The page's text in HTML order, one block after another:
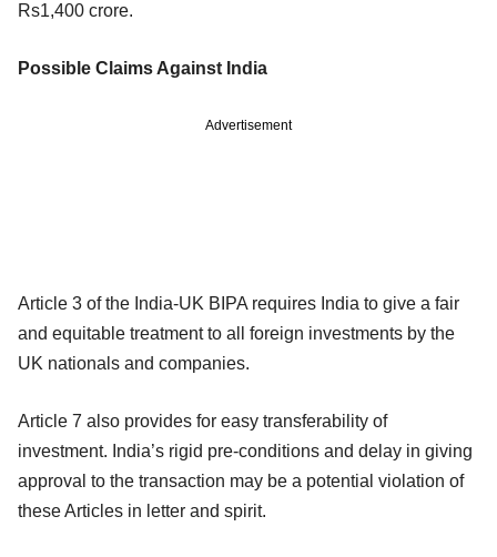
Rs1,400 crore.
Possible Claims Against India
Advertisement
Article 3 of the India-UK BIPA requires India to give a fair
and equitable treatment to all foreign investments by the
UK nationals and companies.
Article 7 also provides for easy transferability of
investment. India’s rigid pre-conditions and delay in giving
approval to the transaction may be a potential violation of
these Articles in letter and spirit.